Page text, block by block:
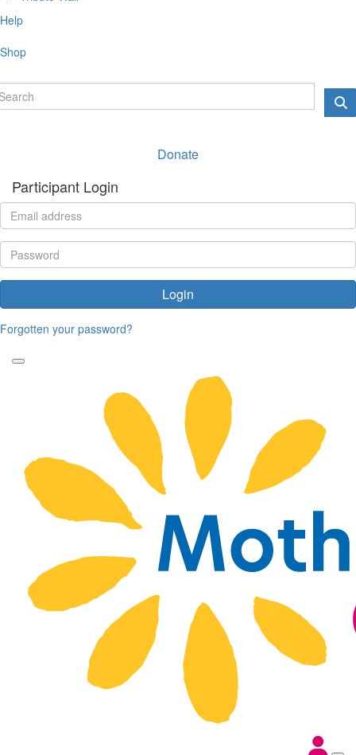
Help
Shop
Donate
Participant Login
Login
Forgotten your password?